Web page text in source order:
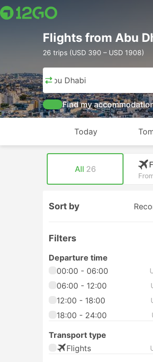
Flights from Abu
26 trips (USD 390 – USD 1908)
Abu Dhabi
Find my
Today
All 26
Sort by
Filters
Departure time
00:00 - 06:00
06:00 - 12:00
12:00 - 18:00
18:00 - 24:00
Transport type
Flights